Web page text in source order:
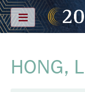
Menu
C
HONG,